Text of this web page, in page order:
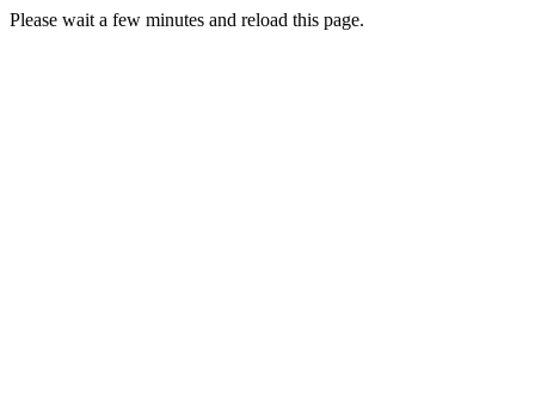
Please wait a few minutes and reload this page.